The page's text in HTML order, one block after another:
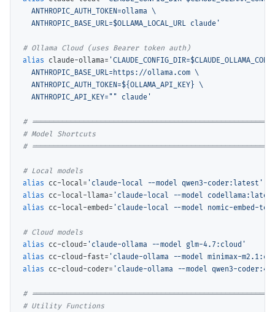
  ANTHROPIC_AUTH_TOKEN=ollama \
  ANTHROPIC_BASE_URL=$OLLAMA_LOCAL_URL claude'
#
alias claude-ollama=
  ANTHROPIC_BASE_URL=https://ollama.com \
  ANTHROPIC_AUTH_TOKEN=${OLLAMA_API_KEY} \
  ANTHROPIC_API_KEY="" claude'
#
#
#
#
alias cc-local= 'claude-local --model qwen3-coder:latest'
alias cc-local-llama= 'claude-local --model
alias cc-local-embed= 'claude-local --model nomic-embed-
#
alias cc-cloud= 'claude-ollama --model glm-4.7:cloud'
alias cc-cloud-fast= 'claude-ollama --model minimax-
alias cc-cloud-coder= 'claude-ollama --model qwen3-
#
#